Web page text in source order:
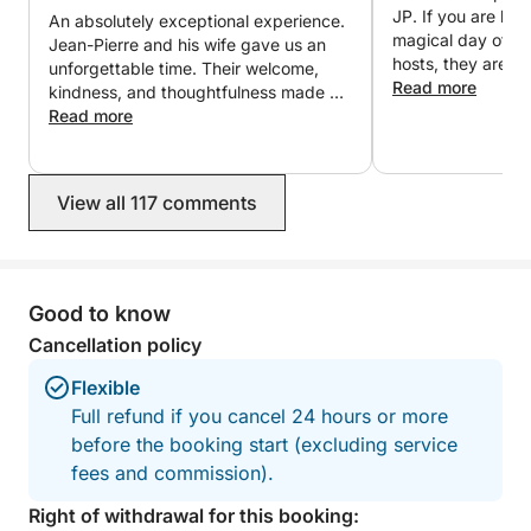
your customized trip.
We look forward to welcoming you aboard,
Stephane & Jean-Pierre
An absolutely exceptional experience.
Jean-Pierre and his wife gave us an
unforgettable time. Their welcome,
kindness, and thoughtfulness made us
feel like friends rather than clients.
simply magical. Thank you again for
this wonderful evening, which we will
experience!
Read more
JP. If you are
magical day of
hosts, they are it!
Read more
View all 117 comments
Good to know
Cancellation policy
Flexible
Full refund if you cancel 24 hours or more
before the booking start (excluding service
fees and commission).
Right of withdrawal for this booking: